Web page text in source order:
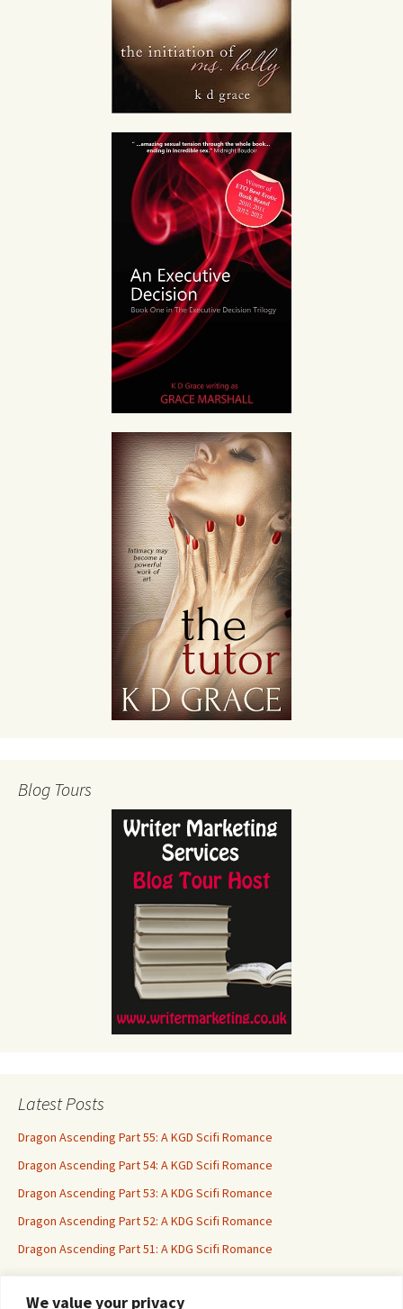
We value your privacy
Blog Tours
Latest Posts
Dragon Ascending Part 55: A KGD Scifi Romance
Dragon Ascending Part 54: A KGD Scifi Romance
Dragon Ascending Part 53: A KDG Scifi Romance
Dragon Ascending Part 52: A KDG Scifi Romance
Dragon Ascending Part 51: A KDG Scifi Romance